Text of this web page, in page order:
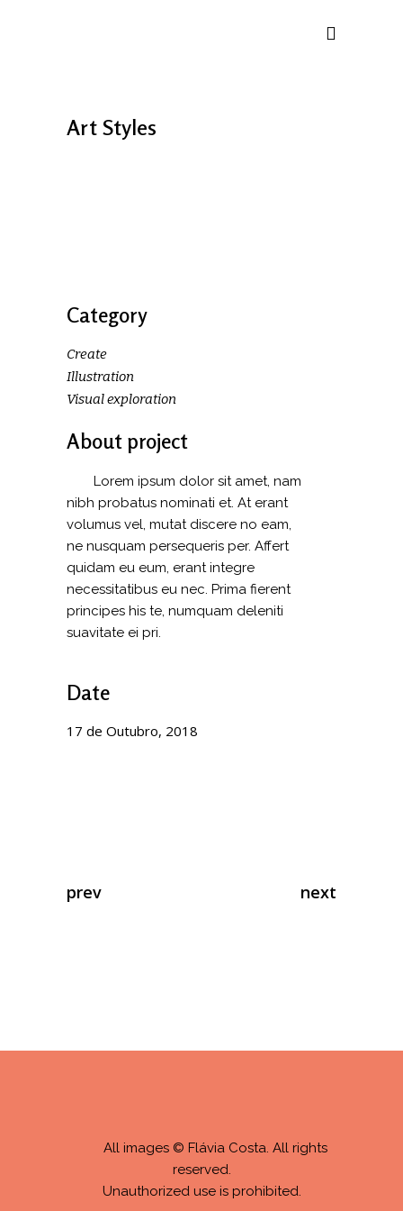
Art Styles
Category
Create
Illustration
Visual exploration
About project
Lorem ipsum dolor sit amet, nam
nibh probatus nominati et. At erant
volumus vel, mutat discere no eam,
ne nusquam persequeris per. Affert
quidam eu eum, erant integre
necessitatibus eu nec. Prima fierent
principes his te, numquam deleniti
suavitate ei pri.
Date
17 de Outubro, 2018
prev next
All images © Flávia Costa. All rights
reserved.
Unauthorized use is prohibited.